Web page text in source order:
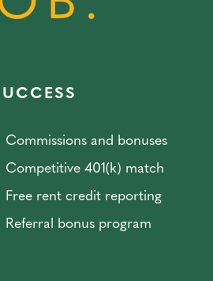
Commissions and bonuses
Competitive 401(k) match
Free rent credit reporting
Referral bonus program